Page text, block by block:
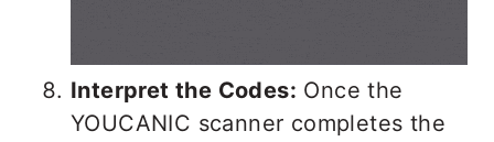
Interpret the Codes: Once the
YOUCANIC scanner completes the